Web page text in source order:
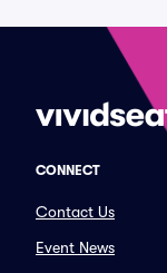
CONNECT
Contact Us
Event News